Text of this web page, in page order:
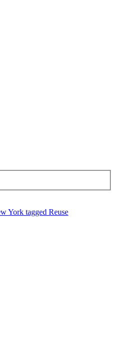
York tagged Reuse